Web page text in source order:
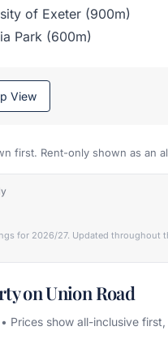
of Exeter (900m)
Park (600m)
View
first. Rent-only shown as an
for 2026/27. Updated throughout
on Union Road
Prices show all-inclusive